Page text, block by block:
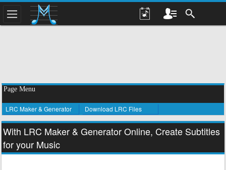
Page Menu
LRC Maker & Generator Download LRC Files
With LRC Maker & Generator Online, Create Subtitles
for your Music